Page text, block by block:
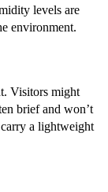
levels are
environment.
Visitors might
brief and won’t
a lightweight